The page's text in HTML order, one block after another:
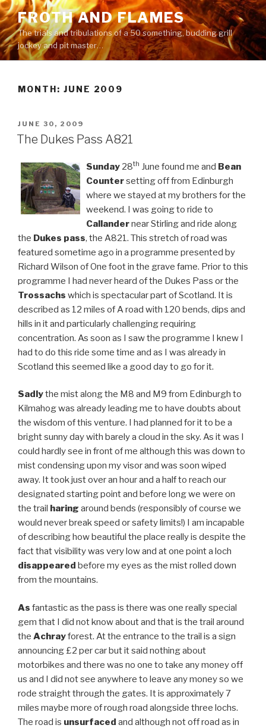
Skip
to
content
FROTH AND FLAMES
The trials and tribulations of a 50 something, budding grill
jockey and pit master…
MONTH: JUNE 2009
POSTED
ON
JUNE 30, 2009
The Dukes Pass A821
Sunday 28th June found me and Bean
Countersetting off from Edinburgh
where we stayed at my brothers for the
weekend. I was going to ride to
Callandernear Stirling and ride along
the Dukes pass, the A821. This stretch of road was
featured sometime ago in a programme presented by
Richard Wilson of One foot in the grave fame. Prior to this
programme I had never heard of the Dukes Pass or the
Trossachs which is spectacular part of Scotland. It is
described as 12 miles of A road with 120 bends, dips and
hills in it and particularly challenging requiring
concentration. As soon as I saw the programme I knew I
had to do this ride some time and as I was already in
Scotland this seemed like a good day to go for it.
Sadlythe mist along the M8 and M9 from Edinburgh to
Kilmahog was already leading me to have doubts about
the wisdom of this venture. I had planned for it to be a
bright sunny day with barely a cloud in the sky. As it was I
could hardly see in front of me although this was down to
mist condensing upon my visor and was soon wiped
away. It took just over an hour and a half to reach our
designated starting point and before long we were on
the trail haring around bends (responsibly of course we
would never break speed or safety limits!) I am incapable
of describing how beautiful the place really is despite the
fact that visibility was very low and at one point a loch
disappeared before my eyes as the mist rolled down
from the mountains.
As fantastic as the pass is there was one really special
gem that I did not know about and that is the trail around
the Achrayforest. At the entrance to the trail is a sign
announcing £2 per car but it said nothing about
motorbikes and there was no one to take any money off
us and I did not see anywhere to leave any money so we
rode straight through the gates. It is approximately 7
miles maybe more of rough road alongside three lochs.
The road is unsurfaced and although not off road as in